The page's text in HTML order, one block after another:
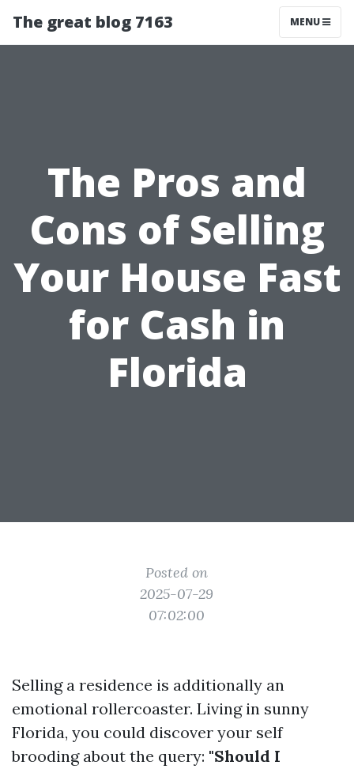
The great blog 7163 MENU
The Pros and
Cons of Selling
Your House Fast
for Cash in
Florida
Posted on
2025-07-29
07:02:00
Selling a residence is additionally an
emotional rollercoaster. Living in sunny
Florida, you could discover your self
brooding about the query: "Should I